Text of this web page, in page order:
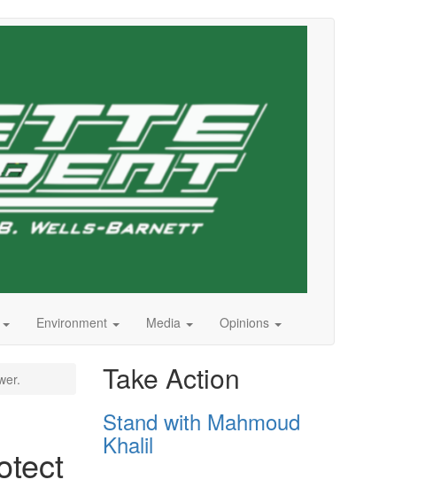
Environment Media Opinions
Take Action
Stand with Mahmoud
Khalil